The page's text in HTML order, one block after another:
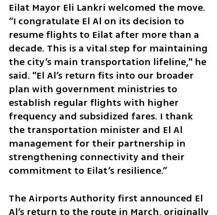
Eilat Mayor Eli Lankri welcomed the move.
“I congratulate El Al on its decision to
resume flights to Eilat after more than a
decade. This is a vital step for maintaining
the city’s main transportation lifeline," he
said. "El Al’s return fits into our broader
plan with government ministries to
establish regular flights with higher
frequency and subsidized fares. I thank
the transportation minister and El Al
management for their partnership in
strengthening connectivity and their
commitment to Eilat’s resilience.”
The Airports Authority first announced El
Al’s return to the route in March, originally